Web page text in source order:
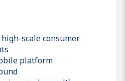
scale consumer
platform